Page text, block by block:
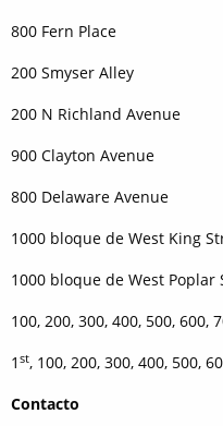
800 Fern Place
200 Smyser Alley
200 N Richland Avenue
900 Clayton Avenue
800 Delaware Avenue
1000 bloque de West King
1000 bloque de West Poplar
100, 200, 300, 400, 500, 600,
1 st, 100, 200, 300, 400, 500,
Contacto